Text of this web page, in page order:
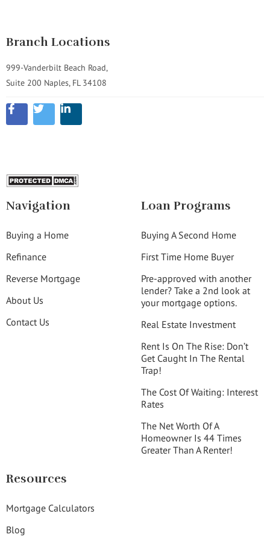
Branch Locations
999-Vanderbilt Beach Road,
Suite 200 Naples, FL 34108
Navigation
Buying a Home
Refinance
Reverse Mortgage
About Us
Contact Us
Loan Programs
Buying A Second Home
First Time Home Buyer
Pre-approved with another
lender? Take a 2nd look at
your mortgage options.
Real Estate Investment
Rent Is On The Rise: Don’t
Get Caught In The Rental
Trap!
The Cost Of Waiting: Interest
Rates
The Net Worth Of A
Homeowner Is 44 Times
Greater Than A Renter!
Resources
Mortgage Calculators
Blog